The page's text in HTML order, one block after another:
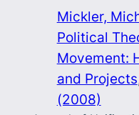
Mickler,
Political
Movement:
and Projects
(2008)